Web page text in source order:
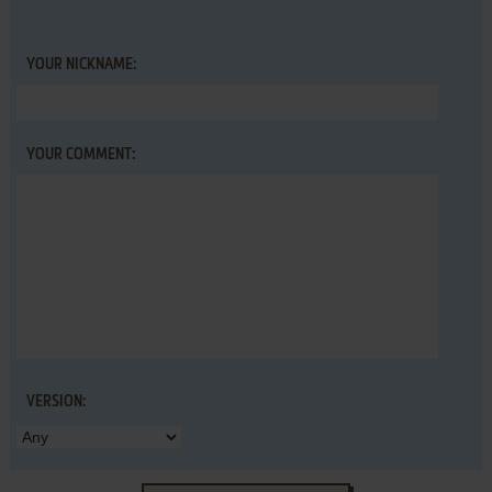
YOUR NICKNAME:
YOUR COMMENT:
VERSION: